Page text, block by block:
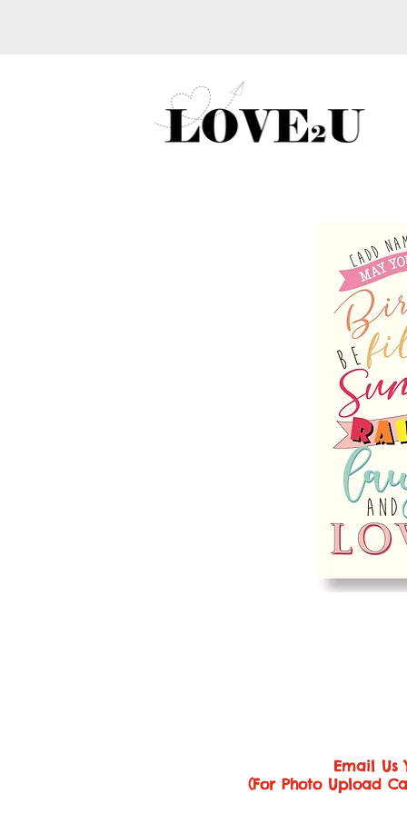
Email Us
(For Photo Upload